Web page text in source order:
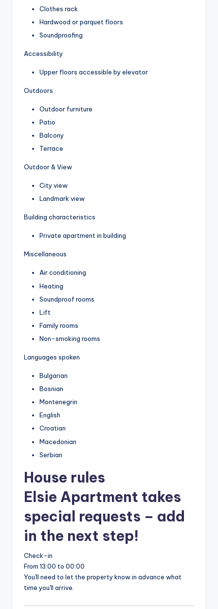
Clothes rack
Hardwood or parquet floors
Soundproofing
Accessibility
Upper floors accessible by elevator
Outdoors
Outdoor furniture
Patio
Balcony
Terrace
Outdoor & View
City view
Landmark view
Building characteristics
Private apartment in building
Miscellaneous
Air conditioning
Heating
Soundproof rooms
Lift
Family rooms
Non-smoking rooms
Languages spoken
Bulgarian
Bosnian
Montenegrin
English
Croatian
Macedonian
Serbian
House rules
Elsie Apartment takes
special requests – add
in the next step!
Check-in
From 13:00 to 00:00
You'll need to let the property know in advance what
time you'll arrive.